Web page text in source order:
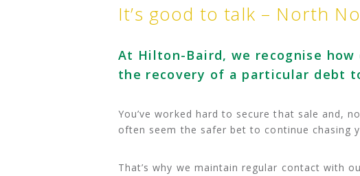
It’s good to talk – North
At Hilton-Baird, we recognise
the recovery of a particular debt
You’ve worked hard to secure that sale and,
often seem the safer bet to continue chasing
That’s why we maintain regular contact with